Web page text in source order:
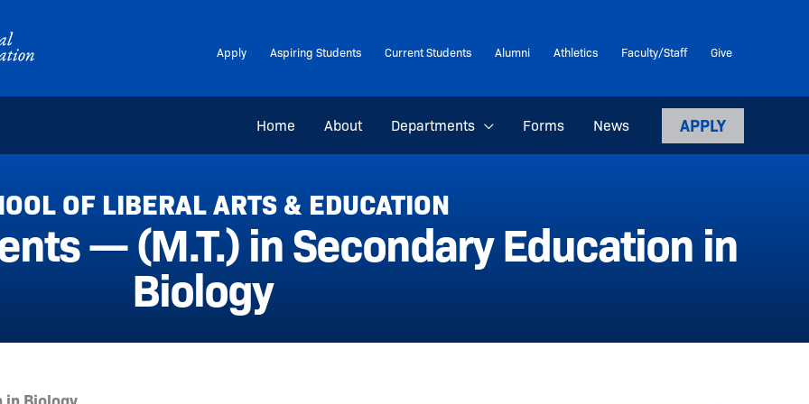
Apply Aspiring Students Current Students Alumni Athletics Faculty/Staff Give
Home About Departments Forms News APPLY
OF LIBERAL ARTS & EDUCATION
— (M.T.) in Secondary Education in
Biology